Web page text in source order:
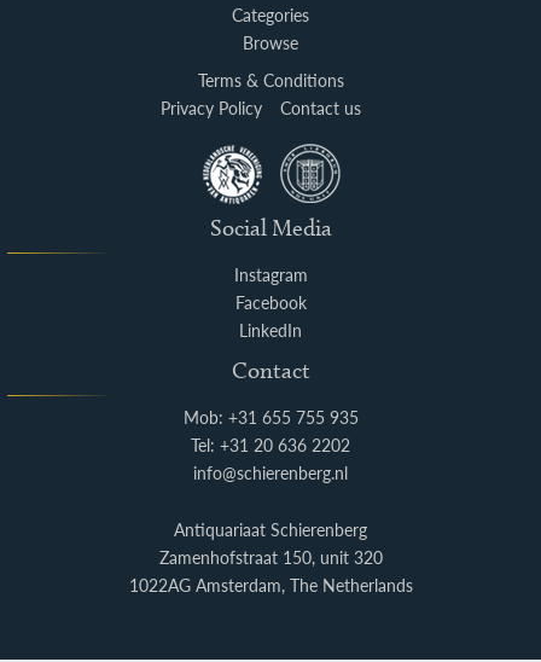
Categories
Browse
Terms & Conditions
Privacy Policy
Contact us
Social Media
Instagram
Facebook
LinkedIn
Contact
Mob: +31 655 755 935
Tel: +31 20 636 2202
info@schierenberg.nl
Antiquariaat Schierenberg
Zamenhofstraat 150, unit 320
1022AG Amsterdam, The Netherlands